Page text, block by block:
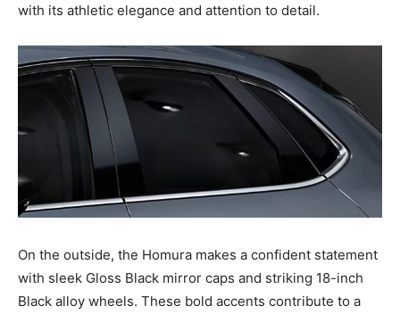
with its athletic elegance and attention to detail.
On the outside, the Homura makes a confident statement
with sleek Gloss Black mirror caps and striking 18-inch
Black alloy wheels. These bold accents contribute to a